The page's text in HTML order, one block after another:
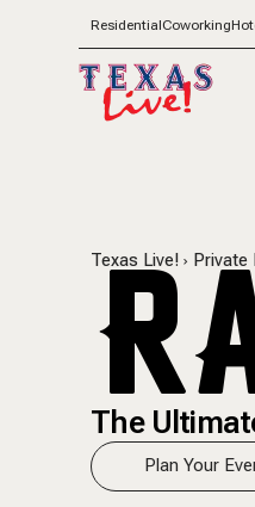
ResidentialCoworking
Texas Live! Private
The
Plan Your